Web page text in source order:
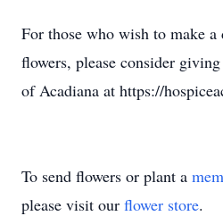
For those who wish to make
flowers, please consider
of Acadiana at https://
To send flowers or plant a
please visit our flower store.